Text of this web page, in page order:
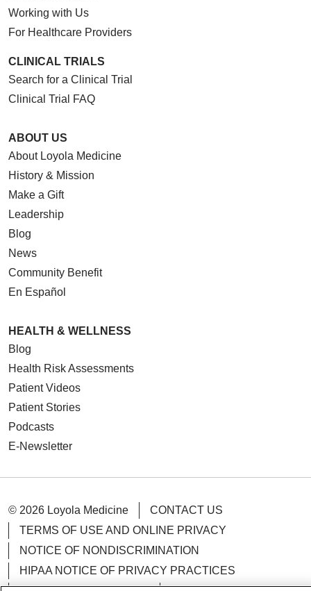
Working with Us
For Healthcare Providers
CLINICAL TRIALS
Search for a Clinical Trial
Clinical Trial FAQ
ABOUT US
About Loyola Medicine
History & Mission
Make a Gift
Leadership
Blog
News
Community Benefit
En Español
HEALTH & WELLNESS
Blog
Health Risk Assessments
Patient Videos
Patient Stories
Podcasts
E-Newsletter
© 2026 Loyola Medicine
CONTACT US
TERMS OF USE AND ONLINE PRIVACY
NOTICE OF NONDISCRIMINATION
HIPAA NOTICE OF PRIVACY PRACTICES